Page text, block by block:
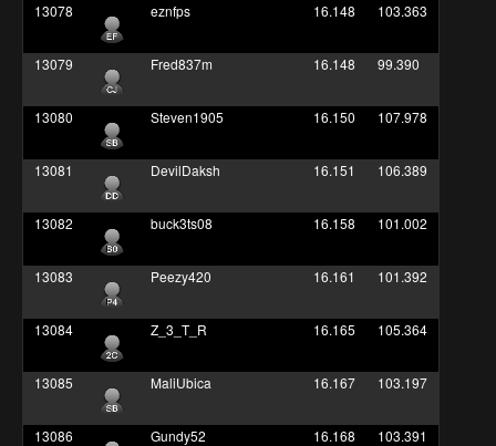
13078 eznfps 16.148 103.363
13079 Fred837m 16.148 99.390
13080 Steven1905 16.150 107.978
13081 DevilDaksh 16.151 106.389
13082 buck3ts08 16.158 101.002
13083 Peezy420 16.161 101.392
13084 Z_3_T_R 16.165 105.364
13085 MaliUbica 16.167 103.197
13086 Gundy52 16.168 103.391